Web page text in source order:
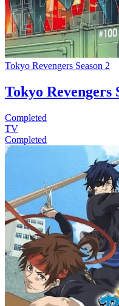
Tokyo Revengers Season 2
Tokyo Revengers
Completed
TV
Completed